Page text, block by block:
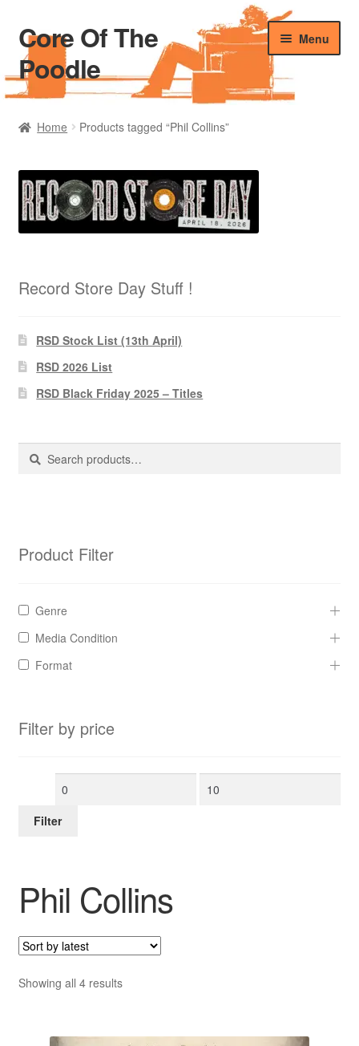
Skip
to
navigation
Skip
to
content
Core Of The
Poodle
Menu
Home
Blog Of The Poodle
Cart
Pharmacy Store Rebuild
Privacy Policy
The Brewery
Home Products tagged “Phil Collins”
Phil Collins
Showing all 4 resultsSorted
Record Store Day Stuff !
RSD Stock List (13th April)
RSD 2026 List
RSD Black Friday 2025 – Titles
Search
Search
Product Filter
Genre
Media Condition
Format
Filter by price
Min
Max
Filter